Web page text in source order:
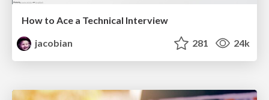
How to Ace a Technical Interview
jacobian
281 24k